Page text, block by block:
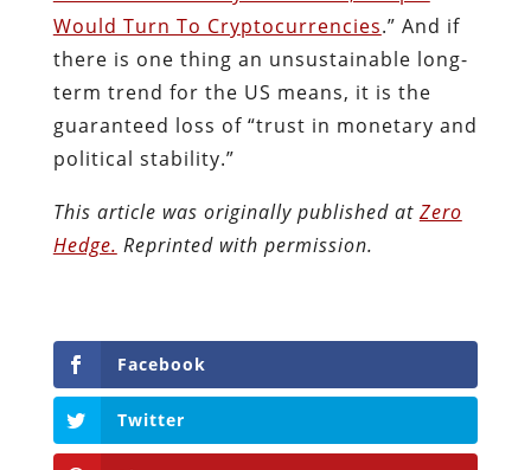
This article was originally published atZero
Hedge.Reprinted with permission.
Twitter
reddit
LinkedIn
Buffer